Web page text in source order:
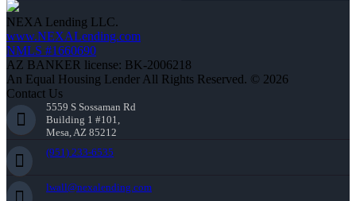
NEXA Lending LLC.
www.NEXALending.com
NMLS #1660690
AZ BANKER license: BK-2006218
An Equal Housing Lender All Rights Reserved. © 2026
Contact Us
5559 S Sossaman Rd
Building 1 #101,
Mesa, AZ 85212
(951) 233-6535
lwall@nexalending.com